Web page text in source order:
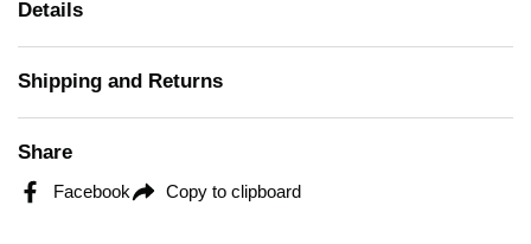
Details
Shipping and Returns
Share
Facebook Copy to clipboard